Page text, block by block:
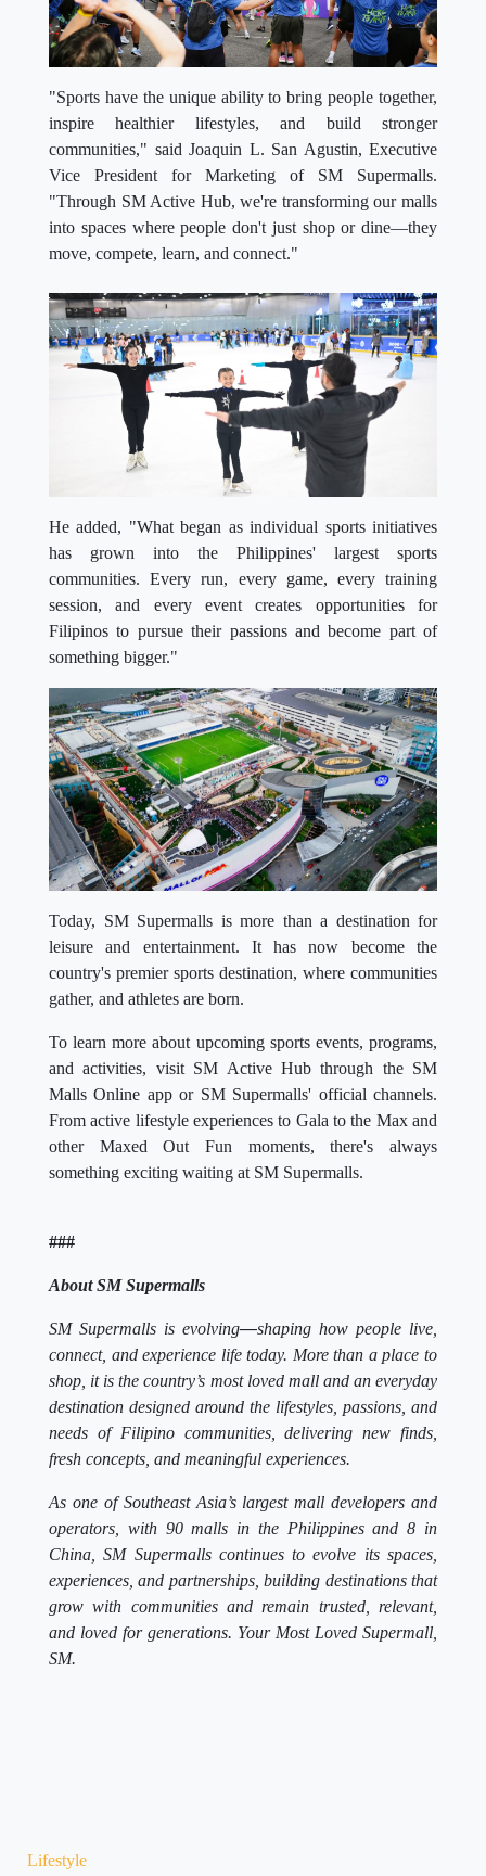
"Sports have the unique ability to bring people together,
inspire healthier lifestyles, and build stronger
communities," said Joaquin L. San Agustin, Executive
Vice President for Marketing of SM Supermalls.
"Through SM Active Hub, we're transforming our malls
into spaces where people don't just shop or dine—they
move, compete, learn, and connect."
He added, "What began as individual sports initiatives
has grown into the Philippines' largest sports
communities. Every run, every game, every training
session, and every event creates opportunities for
Filipinos to pursue their passions and become part of
something bigger."
Today, SM Supermalls is more than a destination for
leisure and entertainment. It has now become the
country's premier sports destination, where communities
gather, and athletes are born.
To learn more about upcoming sports events, programs,
and activities, visit SM Active Hub through the SM
Malls Online app or SM Supermalls' official channels.
From active lifestyle experiences to Gala to the Max and
other Maxed Out Fun moments, there's always
something exciting waiting at SM Supermalls.
###
About SM Supermalls
SM Supermalls is evolving—shaping how people live,
connect, and experience life today. More than a place to
shop, it is the country’s most loved mall and an everyday
destination designed around the lifestyles, passions, and
needs of Filipino communities, delivering new finds,
fresh concepts, and meaningful experiences.
As one of Southeast Asia’s largest mall developers and
operators, with 90 malls in the Philippines and 8 in
China, SM Supermalls continues to evolve its spaces,
experiences, and partnerships, building destinations that
grow with communities and remain trusted, relevant,
and loved for generations. Your Most Loved Supermall,
SM.
Lifestyle